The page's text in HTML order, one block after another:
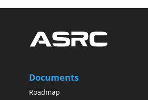
Documents
Roadmap